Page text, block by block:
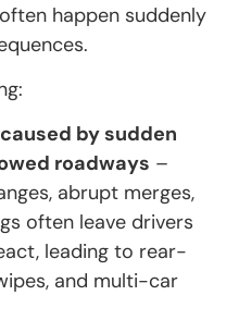
happen suddenly
by sudden
roadways –
abrupt merges,
often leave drivers
leading to rear-
and multi-car